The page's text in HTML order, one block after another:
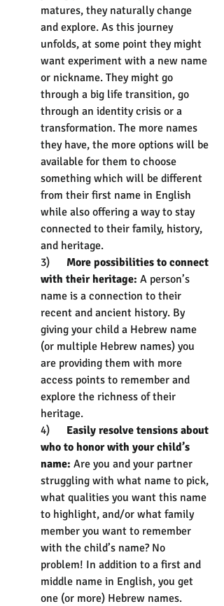
matures, they naturally change
and explore. As this journey
unfolds, at some point they might
want experiment with a new name
or nickname. They might go
through a big life transition, go
through an identity crisis or a
transformation. The more names
they have, the more options will be
available for them to choose
something which will be different
from their first name in English
while also offering a way to stay
connected to their family, history,
and heritage.
3) More possibilities to connect
with their heritage: A person’s
name is a connection to their
recent and ancient history. By
giving your child a Hebrew name
(or multiple Hebrew names) you
are providing them with more
access points to remember and
explore the richness of their
heritage.
4) Easily resolve tensions about
who to honor with your child’s
name: Are you and your partner
struggling with what name to pick,
what qualities you want this name
to highlight, and/or what family
member you want to remember
with the child’s name? No
problem! In addition to a first and
middle name in English, you get
one (or more) Hebrew names.